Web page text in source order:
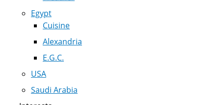
Egypt
Cuisine
Alexandria
E.G.C.
USA
Saudi Arabia